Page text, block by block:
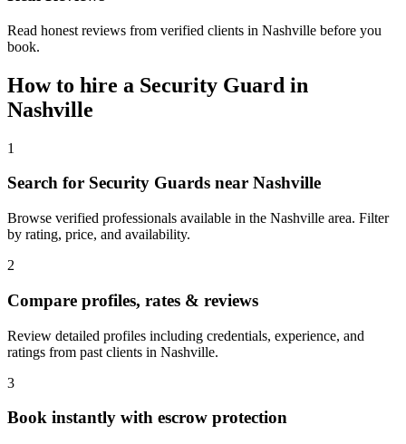
Read honest reviews from verified clients in Nashville before you
book.
How to hire a Security Guard in
Nashville
1
Search for Security Guards near Nashville
Browse verified professionals available in the Nashville area. Filter
by rating, price, and availability.
2
Compare profiles, rates & reviews
Review detailed profiles including credentials, experience, and
ratings from past clients in Nashville.
3
Book instantly with escrow protection